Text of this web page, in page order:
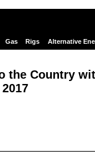
Gas Rigs Alternative
the Country